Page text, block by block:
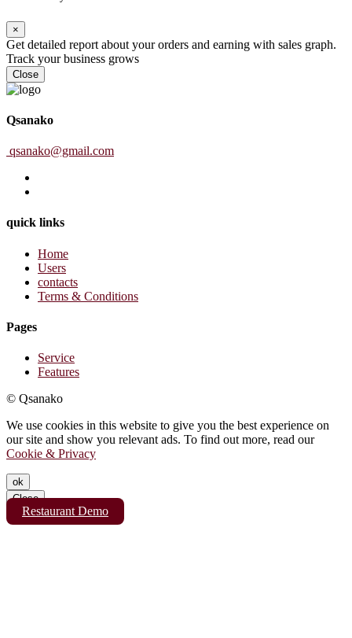
Restaurant Demo
×
Get detailed report about your orders and earning with sales graph.
Track your business grows
Close
Qsanako
qsanako@gmail.com
quick links
Home
Users
contacts
Terms & Conditions
Pages
Service
Features
© Qsanako
We use cookies in this website to give you the best experience on
our site and show you relevant ads. To find out more, read our
Cookie & Privacy
ok
Close